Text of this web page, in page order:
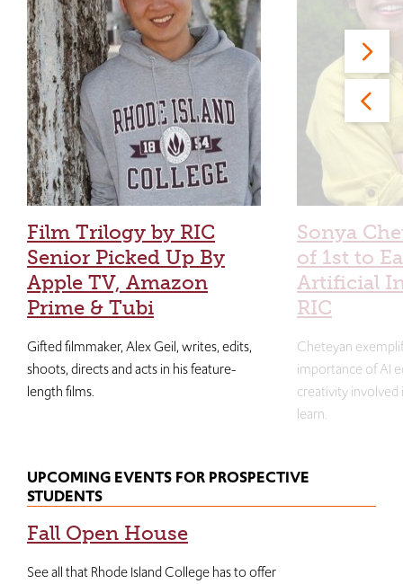
Film Trilogy by RIC
Senior Picked Up By
Apple TV, Amazon
Prime & Tubi
Gifted filmmaker, Alex Geil, writes, edits,
shoots, directs and acts in his feature-
length films.
Sonya
of 1st to
Artificial
RIC
Cheteyan
importance of AI
creativity
learn.
UPCOMING EVENTS FOR PROSPECTIVE
STUDENTS
Fall Open House
See all that Rhode Island College has to offer